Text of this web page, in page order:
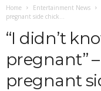
Home Entertainment News
pregnant side chick...
“I didn’t
pregnant”
pregnant